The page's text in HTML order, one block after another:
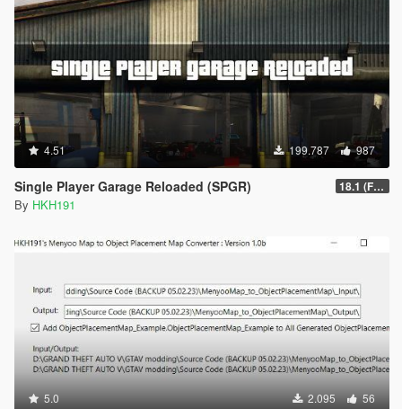
4.51 199.787 987
Single Player Garage Reloaded (SPGR) 18.1 (Fixed HKHModHelper Folder being Corrupt)
By HKH191
5.0 2.095 56